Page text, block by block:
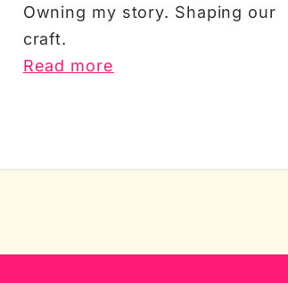
Owning my story. Shaping our
craft.
Read more